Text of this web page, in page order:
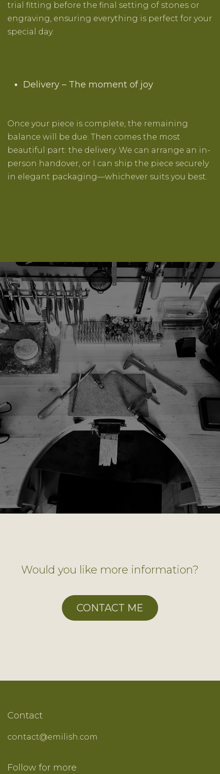
trial fitting before the final setting of stones or
engraving, ensuring everything is perfect for your
special day.
Delivery – The moment of joy
Once your piece is complete, the remaining
balance will be due. Then comes the most
beautiful part: the delivery. We can arrange an in-
person handover, or I can ship the piece securely
in elegant packaging—whichever suits you best.
Would you like more information?
CONTACT ME
Contact
contact@emilish.com
Follow ​for more